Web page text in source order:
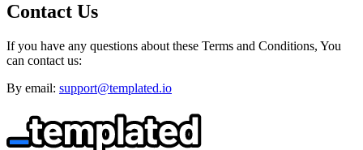
Contact Us
If you have any questions about these Terms and Conditions, You
can contact us:
By email: support@templated.io